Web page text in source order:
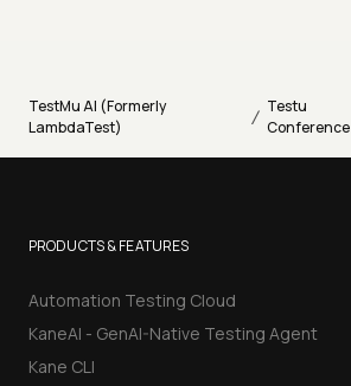
TestMu AI (Formerly
LambdaTest)
/ Testu
Conference
PRODUCTS & FEATURES
Automation Testing Cloud
KaneAI - GenAI-Native Testing Agent
Kane CLI